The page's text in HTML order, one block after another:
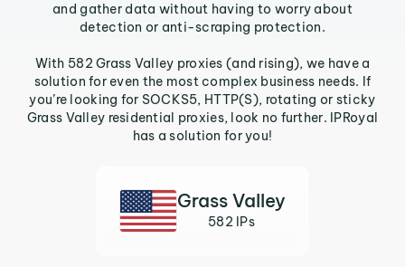
and gather data without having to worry about
detection or anti-scraping protection.
With 582 Grass Valley proxies (and rising), we have a
solution for even the most complex business needs. If
you’re looking for SOCKS5, HTTP(S), rotating or sticky
Grass Valley residential proxies, look no further. IPRoyal
has a solution for you!
Grass Valley
582 IPs